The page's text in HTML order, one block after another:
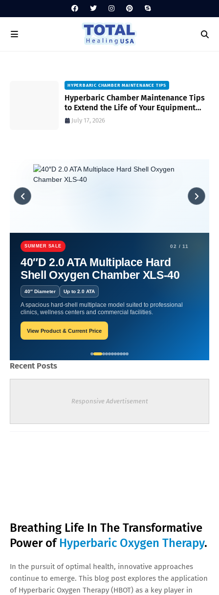
HYPERBARIC CHAMBER MAINTENANCE TIPS
Hyperbaric Chamber Maintenance Tips
to Extend the Life of Your Equipment
and Ensure Safety
July 17, 2026
SUMMER SALE 02 / 11
40″D 2.0 ATA Multiplace Hard
Shell Oxygen Chamber XLS-40
40″ Diameter Up to 2.0 ATA
A spacious hard-shell multiplace model suited to professional
clinics, wellness centers and commercial facilities.
View Product & Current Price
Home Hyperbaric Chamber Certification
Pressurized Wellness:
Hyperbaric Oxygen Therapy for a Healthy Life.
Pressurized Wellness:
Hyperbaric Oxygen Therapy
for a Healthy Life.
Oxygen Health Systems January 11, 2024
Recent Posts
Responsive Advertisement
Breathing Life In The Transformative
Power of Hyperbaric Oxygen Therapy.
In the pursuit of optimal health, innovative approaches
continue to emerge. This blog post explores the application
of Hyperbaric Oxygen Therapy (HBOT) as a key player in